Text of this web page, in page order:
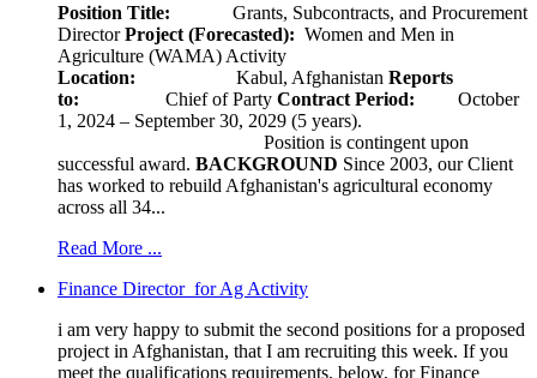
Position Title: Grants, Subcontracts, and Procurement
DirectorProject (Forecasted): Women and Men in
Agriculture (WAMA) Activity
Location:
Kabul, Afghanistan Reports
to: Chief of Party Contract Period: October
1, 2024 – September 30, 2029 (5 years).
Position is contingent upon
successful award. BACKGROUND Since 2003, our Client
has worked to rebuild Afghanistan's agricultural economy
across all 34...
Read More ...
Finance Director for Ag Activity
i am very happy to submit the second positions for a proposed
project in Afghanistan, that I am recruiting this week. If you
meet the qualifications requirements, below, for Finance